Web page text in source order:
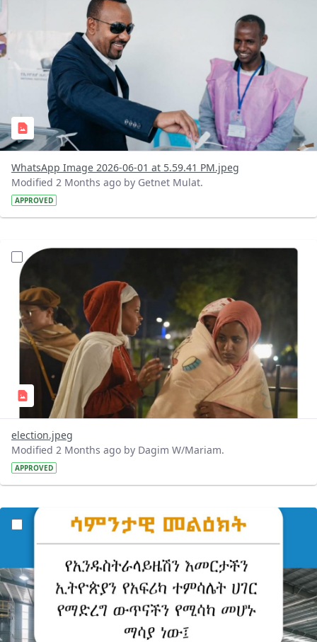
WhatsApp Image 2026-06-01 at 5.59.41 PM.jpeg
Modified 2 Months ago by Getnet Mulat.
APPROVED
?version=1.0&t=1780288220090&imageThumbnail=1
election.jpeg
Modified 2 Months ago by Dagim W/Mariam.
APPROVED
?version=1.0&t=1779690763069&imageThumbnail=1